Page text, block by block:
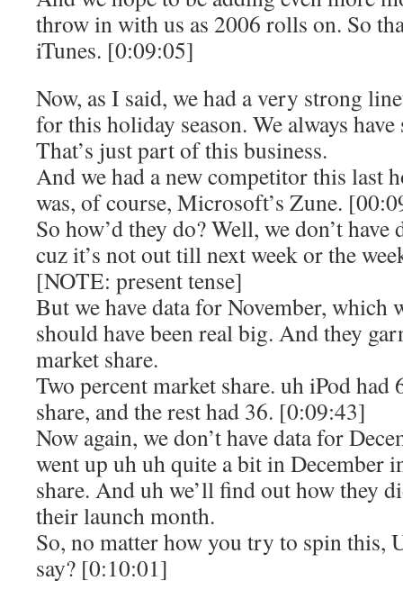
throw in with us as 2006 rolls on. So
iTunes. [0:09:05]
Now, as I said, we had a very strong
for this holiday season. We always
That’s just part of this business.
And we had a new competitor this last
was, of course, Microsoft’s Zune.
So how’d they do? Well, we don’t
cuz it’s not out till next week or the
[NOTE: present tense]
But we have data for November, which
should have been real big. And they
market share.
Two percent market share. uh iPod had
share, and the rest had 36. [0:09:43]
Now again, we don’t have data for
went up uh uh quite a bit in December
share. And uh we’ll find out how they
their launch month.
So, no matter how you try to spin this,
say? [0:10:01]